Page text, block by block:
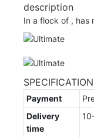
description
In a flock of , has
Payment
Delivery
time